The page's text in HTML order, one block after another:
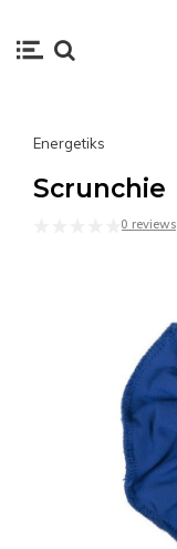
Energetiks
Scrunchie
0 reviews